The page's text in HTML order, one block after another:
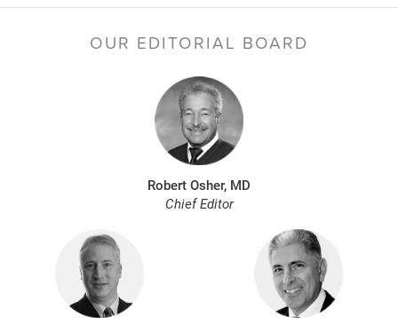
OUR EDITORIAL BOARD
Robert Osher, MD
Chief Editor